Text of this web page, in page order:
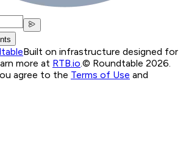
Built on infrastructure designed for
more at RTB.io © Roundtable 2026.
agree to the Terms of Use and